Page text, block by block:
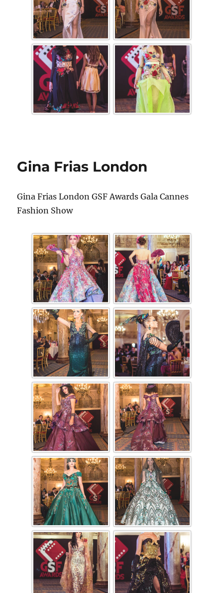
Gina Frias London
Gina Frias London GSF Awards Gala Cannes
Fashion Show